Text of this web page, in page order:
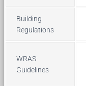
Building
Regulations
WRAS
Guidelines